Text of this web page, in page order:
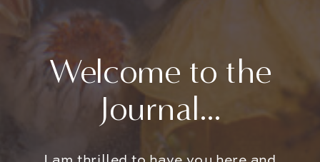
Welcome to the
Journal...